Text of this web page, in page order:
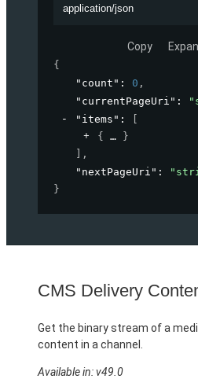
application/json
Copy
{
"count" : 0 ,
"currentPageUri" :
"items" :
{
}
,
"nextPageUri" :
}
CMS Delivery
Get the binary stream of a
content in a channel.
Available in: v49.0